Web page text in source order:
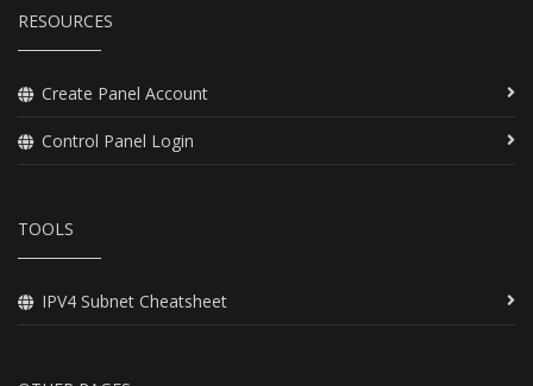
RESOURCES
Create Panel Account
Control Panel Login
TOOLS
IPV4 Subnet Cheatsheet